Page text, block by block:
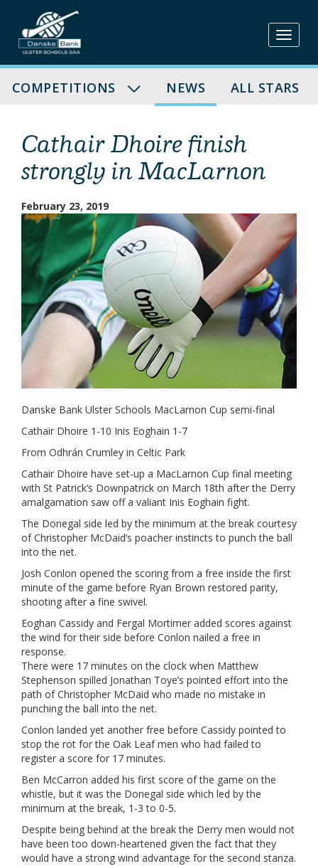
Skip
to
content
COMPETITIONS NEWS ALL STARS
Cathair Dhoire finish
strongly in MacLarnon
February 23, 2019
Danske Bank Ulster Schools MacLarnon Cup semi-final
Cathair Dhoire 1-10 Inis Eoghain 1-7
From Odhrán Crumley in Celtic Park
Cathair Dhoire have set-up a MacLarnon Cup final meeting
with St Patrick’s Downpatrick on March 18th after the Derry
amalgamation saw off a valiant Inis Eoghain fight.
The Donegal side led by the minimum at the break courtesy
of Christopher McDaid’s poacher instincts to punch the ball
into the net.
Josh Conlon opened the scoring from a free inside the first
minute of the game before Ryan Brown restored parity,
shooting after a fine swivel.
Eoghan Cassidy and Fergal Mortimer added scores against
the wind for their side before Conlon nailed a free in
response.
There were 17 minutes on the clock when Matthew
Stephenson spilled Jonathan Toye’s pointed effort into the
path of Christopher McDaid who made no mistake in
punching the ball into the net.
Conlon landed yet another free before Cassidy pointed to
stop the rot for the Oak Leaf men who had failed to
register a score for 17 minutes.
Ben McCarron added his first score of the game on the
whistle, but it was the Donegal side which led by the
minimum at the break, 1-3 to 0-5.
Despite being behind at the break the Derry men would not
have been too down-heartened given the fact that they
would have a strong wind advantage for the second stanza.